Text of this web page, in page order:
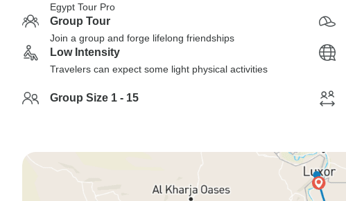
Egypt Tour Pro
Group Tour
Join a group and forge lifelong friendships
Low Intensity
Travelers can expect some light physical activities
Group Size 1 - 15